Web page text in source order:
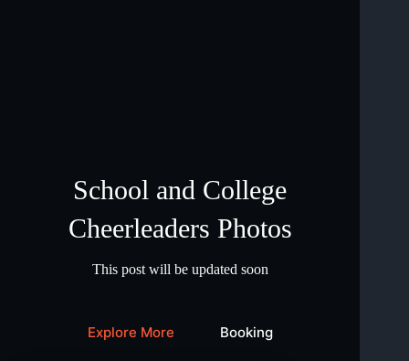
School and College
Cheerleaders Photos
This post will be updated soon
Explore More Booking